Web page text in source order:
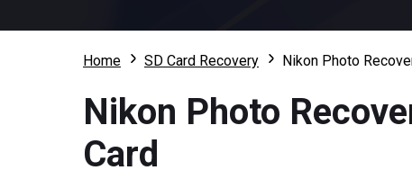
Home SD Card Recovery Nikon Photo
Nikon Photo
Card